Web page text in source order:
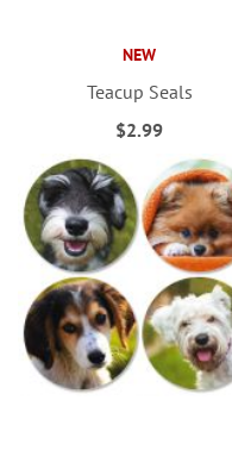
NEW
Teacup Seals
$2.99